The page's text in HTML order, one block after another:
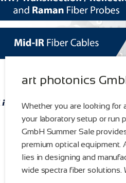
art photonics
Whether you are looking for
your laboratory setup or run
GmbH Summer Sale
premium optical equipment.
lies in designing and
wide spectra fiber solutions.